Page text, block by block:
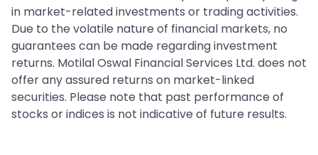
in market-related investments or trading activities.
Due to the volatile nature of financial markets, no
guarantees can be made regarding investment
returns. Motilal Oswal Financial Services Ltd. does not
offer any assured returns on market-linked
securities. Please note that past performance of
stocks or indices is not indicative of future results.